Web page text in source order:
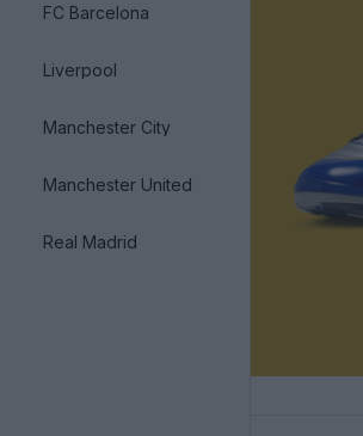
FC Barcelona
Liverpool
Manchester City
Manchester United
Real Madrid